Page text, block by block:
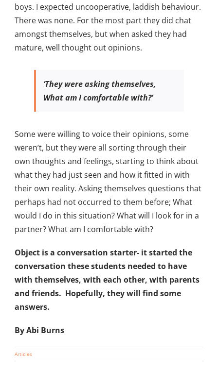
boys. I expected uncooperative, laddish behaviour.
There was none. For the most part they did chat
amongst themselves, but when asked they had
mature, well thought out opinions.
‘They were asking themselves,
What am I comfortable with?’
Some were willing to voice their opinions, some
weren’t, but they were all sorting through their
own thoughts and feelings, starting to think about
what they had just seen and how it fitted in with
their own reality. Asking themselves questions that
perhaps had not occurred to them before; What
would I do in this situation? What will I look for in a
partner? What am I comfortable with?
Object is a conversation starter- it started the
conversation these students needed to have
with themselves, with each other, with parents
and friends. Hopefully, they will find some
answers.
By Abi Burns
Articles